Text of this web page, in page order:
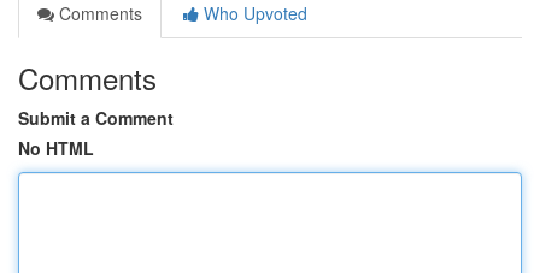
Comments
Who Upvoted
Comments
Submit a Comment
No HTML